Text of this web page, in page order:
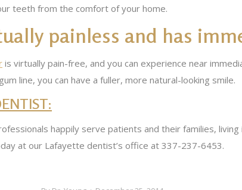
teeth from the comfort of your home.
painless and has
is virtually pain-free, and you can experience near
line, you can have a fuller, more natural-looking smile.
happily serve patients and their families,
at our Lafayette dentist’s office at 337-237-6453.